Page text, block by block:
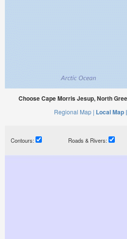
Choose Cape Morris Jesup, North
Regional Map | Local Map |
Contours: Roads & Rivers: